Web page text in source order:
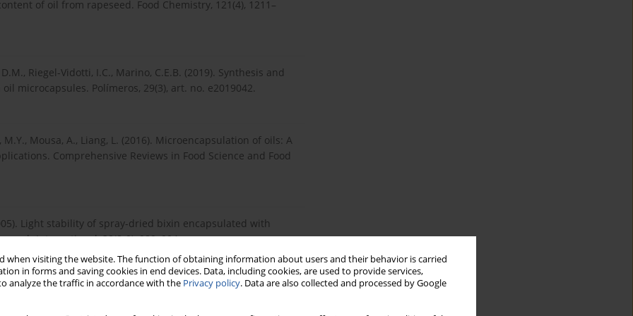
when visiting the website. The function of obtaining information about users and their behavior is carried
in forms and saving cookies in end devices. Data, including cookies, are used to provide services,
analyze the traffic in accordance with the Privacy policy. Data are also collected and processed by Google
of oil from rapeseed. Food Chemistry, 121(4), 1211–
Riegel-Vidotti, I.C., Marino, C.E.B. (2019). Synthesis and
microcapsules. Polímeros, 29(3), art. no. e2019042.
Mousa, A., Liang, L. (2016). Microencapsulation of oils: A
Comprehensive Reviews in Food Science and Food
Light stability of spray-dried bixin encapsulated with
International, 38(8-9), 989–994.
Rocha-Leão, M.H.M. da. (2014). Oxidative stability and
of Microencapsulation, 31(2), 193–201.